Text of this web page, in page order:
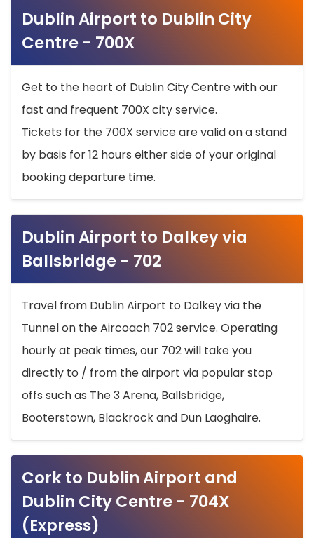
Dublin Airport to Dublin City
Centre - 700X
Get to the heart of Dublin City Centre with our
fast and frequent 700X city service.
Tickets for the 700X service are valid on a stand
by basis for 12 hours either side of your original
booking departure time.
Dublin Airport to Dalkey via
Ballsbridge - 702
Travel from Dublin Airport to Dalkey via the
Tunnel on the Aircoach 702 service. Operating
hourly at peak times, our 702 will take you
directly to / from the airport via popular stop
offs such as The 3 Arena, Ballsbridge,
Booterstown, Blackrock and Dun Laoghaire.
Cork to Dublin Airport and
Dublin City Centre - 704X
(Express)